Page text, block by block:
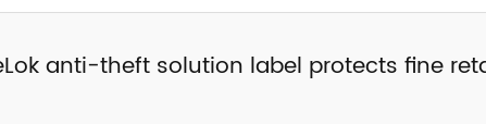
anti-theft solution label protects fine